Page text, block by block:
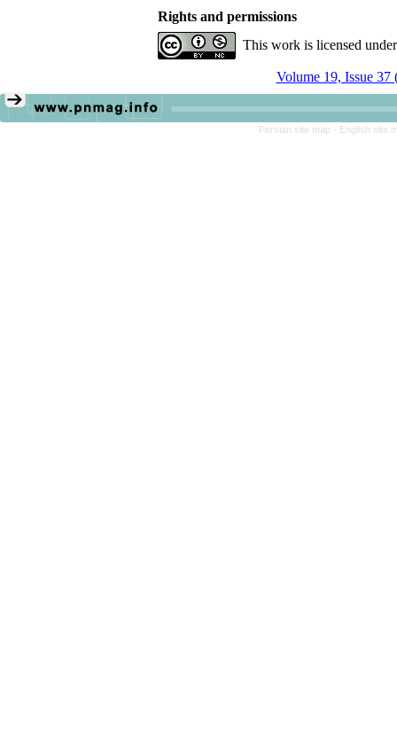
Rights and permissions
This work is licensed
Volume 19, Issue 37
Persian site map - English site